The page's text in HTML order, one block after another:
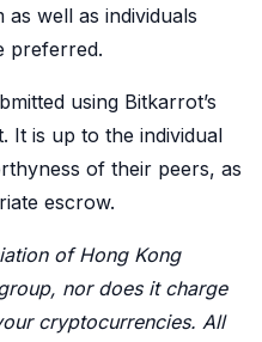
well as individuals
preferred.
using Bitkarrot’s
It is up to the individual
of their peers, as
escrow.
of Hong Kong
nor does it charge
cryptocurrencies. All